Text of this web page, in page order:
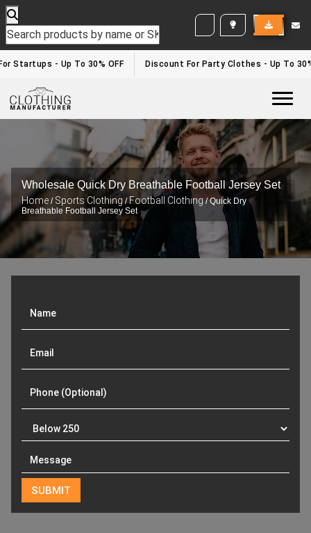
WHITE LABEL ENQUIRY
Startups - Up To 30% OFF Discount For Party Clothes - Up To
Wholesale Quick Dry Breathable Football Jersey Set
Home / Sports Clothing/Football Clothing/ Quick Dry
Breathable Football Jersey Set